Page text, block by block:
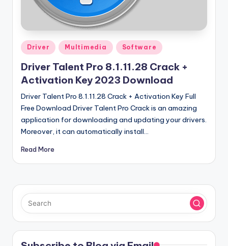
V
e
r
si
o
n
Posted
in
Driver Multimedia Software
Driver Talent Pro 8.1.11.28 Crack +
Activation Key 2023 Download
Driver Talent Pro 8.1.11.28 Crack + Activation Key Full
Free Download Driver Talent Pro Crack is an amazing
application for downloading and updating your drivers.
Moreover, it can automatically install…
Read More